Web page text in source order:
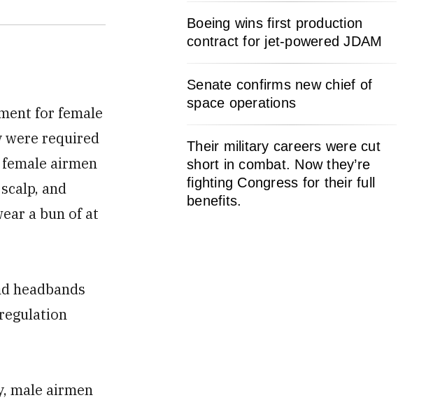
for female
were required
airmen
and
a bun of at
headbands
male airmen
Boeing wins first production
contract for jet-powered JDAM
Senate confirms new chief of
space operations
Their military careers were cut
short in combat. Now they’re
fighting Congress for their full
benefits.